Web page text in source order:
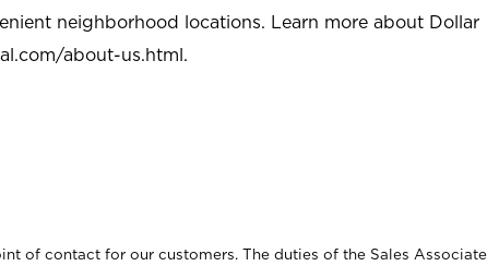
neighborhood locations. Learn more about Dollar
about-us.html.
of contact for our customers. The duties of the Sales Associate